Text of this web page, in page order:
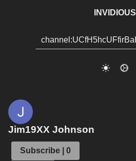
INVIDIOUS
Jim19XX Johnson
Subscribe | 0